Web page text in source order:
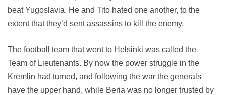
beat Yugoslavia. He and Tito hated one another, to the
extent that they’d sent assassins to kill the enemy.
The football team that went to Helsinki was called the
Team of Lieutenants. By now the power struggle in the
Kremlin had turned, and following the war the generals
have the upper hand, while Beria was no longer trusted by